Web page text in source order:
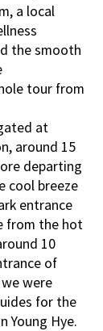
a local
the smooth
tour from
at
around 15
departing
cool breeze
entrance
from the hot
10
of
were
for the
Young Hye.